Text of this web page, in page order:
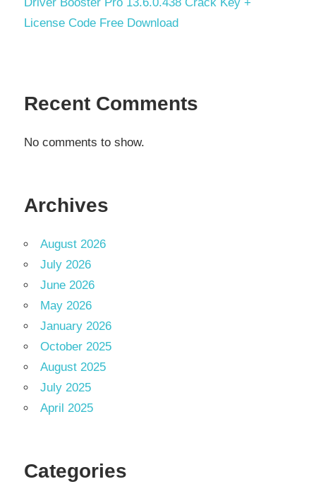
License Code Free Download
Recent Comments
No comments to show.
Archives
August 2026
July 2026
June 2026
May 2026
January 2026
October 2025
August 2025
July 2025
April 2025
Categories